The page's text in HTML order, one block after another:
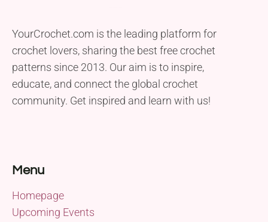
YourCrochet.com is the leading platform for
crochet lovers, sharing the best free crochet
patterns since 2013. Our aim is to inspire,
educate, and connect the global crochet
community. Get inspired and learn with us!
Menu
Homepage
Upcoming Events